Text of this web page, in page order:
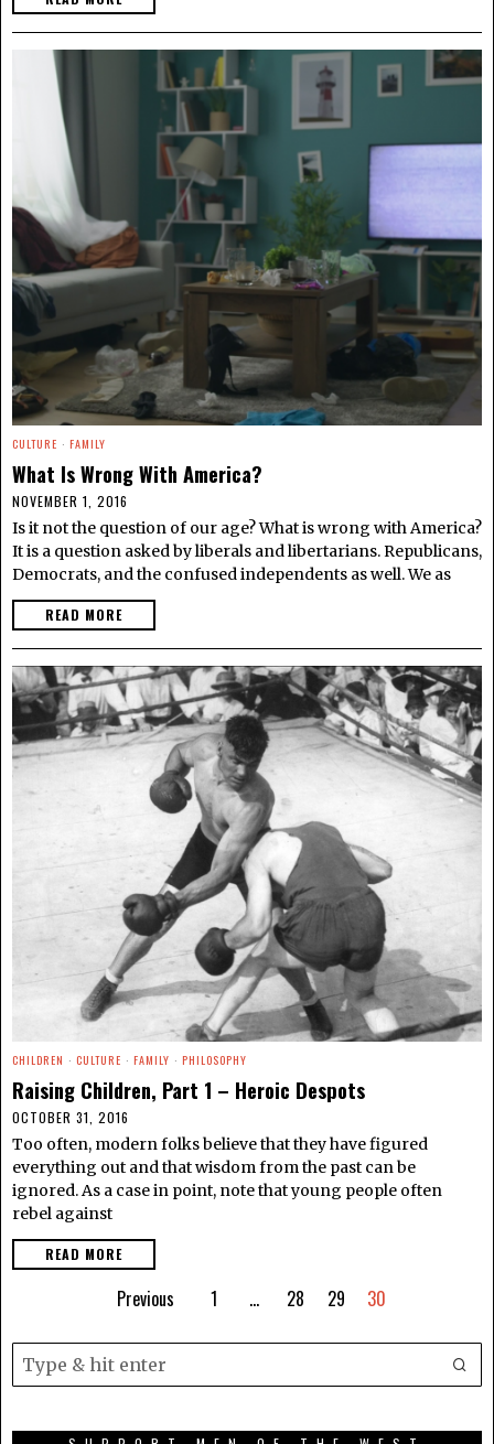
CULTURE · FAMILY
What Is Wrong With America?
NOVEMBER 1, 2016
Is it not the question of our age? What is wrong with America?
It is a question asked by liberals and libertarians. Republicans,
Democrats, and the confused independents as well. We as
READ MORE
CHILDREN · CULTURE · FAMILY · PHILOSOPHY
Raising Children, Part 1 – Heroic Despots
OCTOBER 31, 2016
Too often, modern folks believe that they have figured
everything out and that wisdom from the past can be
ignored. As a case in point, note that young people often
rebel against
READ MORE
Previous 1 … 28 29 30